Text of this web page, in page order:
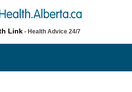
Link - Health Advice 24/7